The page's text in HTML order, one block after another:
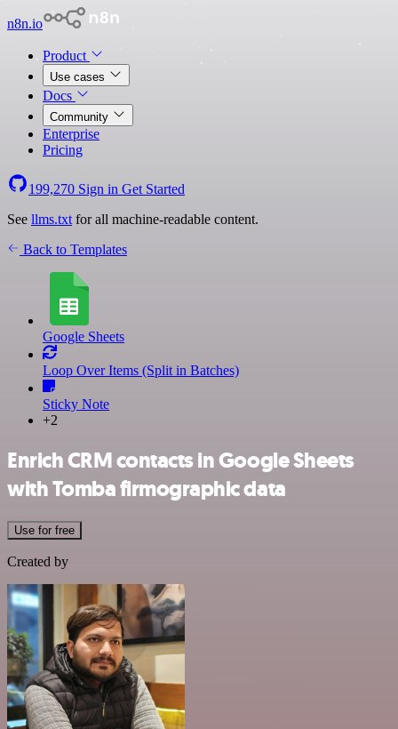
n8n.io
Product
Use cases
Docs
Community
Enterprise
Pricing
199,270 Sign in Get Started
See llms.txt for all machine-readable content.
Back to Templates
Google Sheets
Loop Over Items (Split in Batches)
Sticky Note
+2
Enrich CRM contacts in Google Sheets
with Tomba firmographic data
Use for free
Created by